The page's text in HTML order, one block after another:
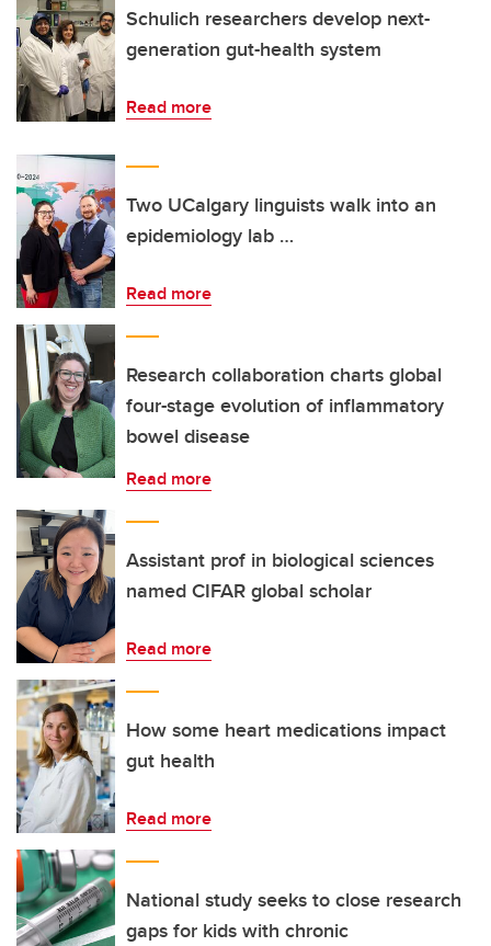
Schulich researchers develop next-
generation gut-health system
Read more
Two UCalgary linguists walk into an
epidemiology lab …
Read more
Research collaboration charts global
four-stage evolution of inflammatory
bowel disease
Read more
Assistant prof in biological sciences
named CIFAR global scholar
Read more
How some heart medications impact
gut health
Read more
National study seeks to close research
gaps for kids with chronic